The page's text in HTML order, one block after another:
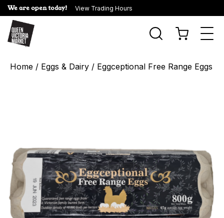
We are open today! View Trading Hours
Home / Eggs & Dairy / Eggceptional Free Range Eggs